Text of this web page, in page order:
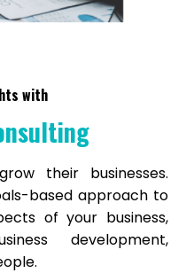
with
their businesses.
based approach to
of your business,
development,